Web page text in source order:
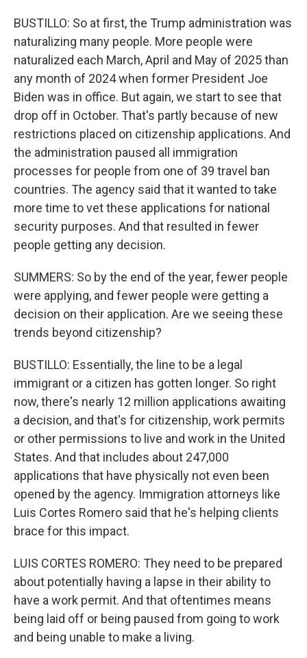
BUSTILLO: So at first, the Trump administration was
naturalizing many people. More people were
naturalized each March, April and May of 2025 than
any month of 2024 when former President Joe
Biden was in office. But again, we start to see that
drop off in October. That's partly because of new
restrictions placed on citizenship applications. And
the administration paused all immigration
processes for people from one of 39 travel ban
countries. The agency said that it wanted to take
more time to vet these applications for national
security purposes. And that resulted in fewer
people getting any decision.
SUMMERS: So by the end of the year, fewer people
were applying, and fewer people were getting a
decision on their application. Are we seeing these
trends beyond citizenship?
BUSTILLO: Essentially, the line to be a legal
immigrant or a citizen has gotten longer. So right
now, there's nearly 12 million applications awaiting
a decision, and that's for citizenship, work permits
or other permissions to live and work in the United
States. And that includes about 247,000
applications that have physically not even been
opened by the agency. Immigration attorneys like
Luis Cortes Romero said that he's helping clients
brace for this impact.
LUIS CORTES ROMERO: They need to be prepared
about potentially having a lapse in their ability to
have a work permit. And that oftentimes means
being laid off or being paused from going to work
and being unable to make a living.